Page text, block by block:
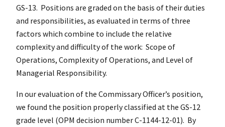
GS-13. Positions are graded on the basis of their duties
and responsibilities, as evaluated in terms of three
factors which combine to include the relative
complexity and difficulty of the work: Scope of
Operations, Complexity of Operations, and Level of
Managerial Responsibility.
In our evaluation of the Commissary Officer’s position,
we found the position properly classified at the GS-12
grade level (OPM decision number C-1144-12-01). By